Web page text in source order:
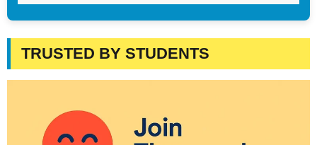
TRUSTED BY STUDENTS